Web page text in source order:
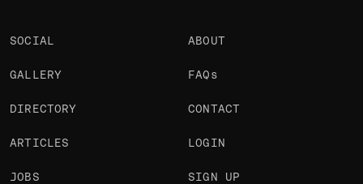
SOCIAL
GALLERY
DIRECTORY
ARTICLES
JOBS
ABOUT
FAQs
CONTACT
LOGIN
SIGN UP